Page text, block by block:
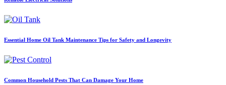
Essential Home Oil Tank Maintenance Tips for Safety and Longevity
Common Household Pests That Can Damage Your Home